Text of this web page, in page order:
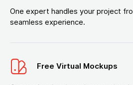
One expert handles your project
seamless experience.
Free Virtual Mockups